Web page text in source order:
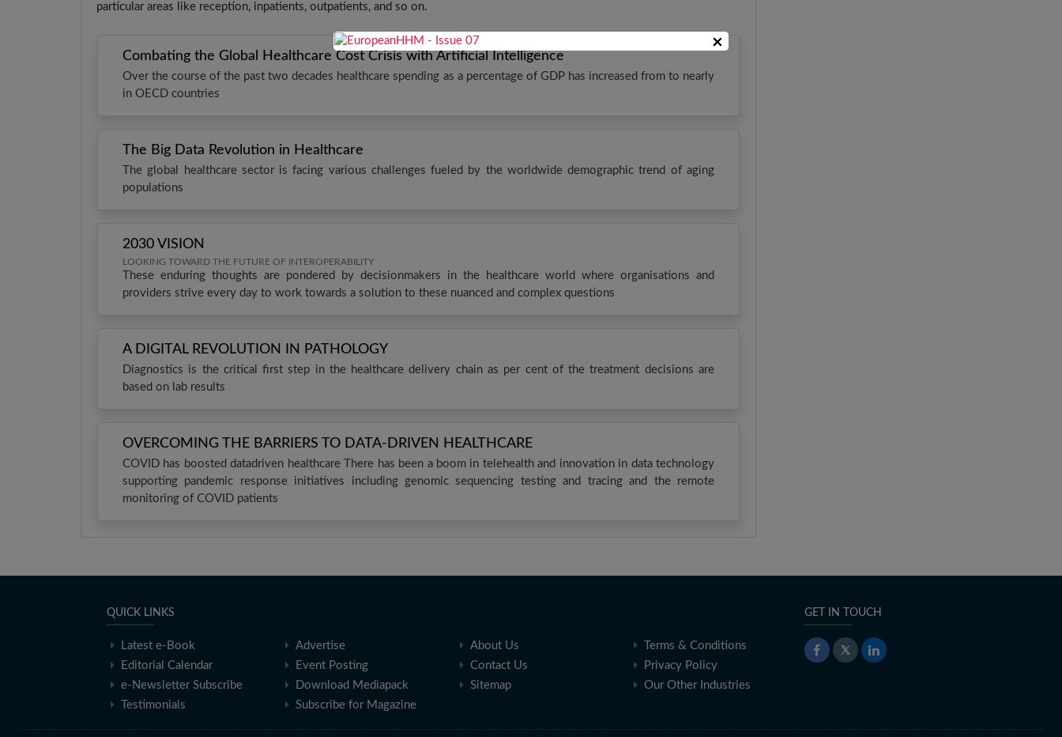
particular areas like reception, inpatients, outpatients, and so on.
Combating the Global Healthcare Cost Crisis with Artificial Intelligence
Over the course of the past two decades healthcare spending as a percentage of GDP has increased from to nearly
in OECD countries
The Big Data Revolution in Healthcare
The global healthcare sector is facing various challenges fueled by the worldwide demographic trend of aging
populations
2030 VISION
LOOKING TOWARD THE FUTURE OF INTEROPERABILITY
These enduring thoughts are pondered by decisionmakers in the healthcare world where organisations and
providers strive every day to work towards a solution to these nuanced and complex questions
A DIGITAL REVOLUTION IN PATHOLOGY
Diagnostics is the critical first step in the healthcare delivery chain as per cent of the treatment decisions are
based on lab results
OVERCOMING THE BARRIERS TO DATA-DRIVEN HEALTHCARE
COVID has boosted datadriven healthcare There has been a boom in telehealth and innovation in data technology
supporting pandemic response initiatives including genomic sequencing testing and tracing and the remote
monitoring of COVID patients
QUICK LINKS
Latest e-Book
Editorial Calendar
e-Newsletter Subscribe
Testimonials
Advertise
Event Posting
Download Mediapack
Subscribe for Magazine
About Us
Contact Us
Sitemap
Terms & Conditions
Privacy Policy
Our Other Industries
GET IN TOUCH
×